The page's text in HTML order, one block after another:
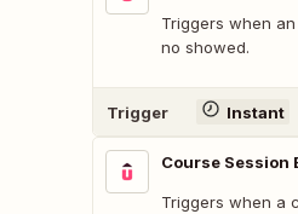
Triggers when
no showed.
Trigger Instant
Course Session
Triggers when a